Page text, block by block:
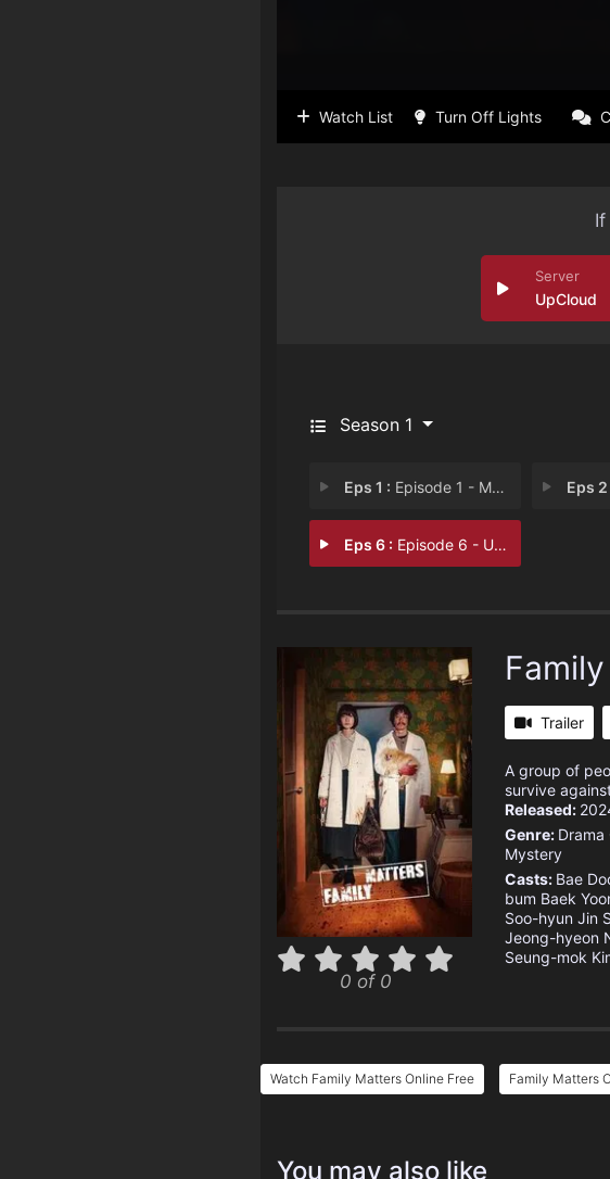
Watch List Turn Off Lights
UpCloud
Season 1
Eps 1 : Episode 1 - Mom's Recipe Eps 2
Eps 6 : Episode 6 - Uphill Battle
0 of 0
Trailer
A group of
survive
Released:
Genre: Drama
Mystery
Casts: Bae
bum Baek
Soo-hyun Jin
Jeong-hyeon
Seung-mok
Watch Family Matters Online Free Family Matters
You may also like